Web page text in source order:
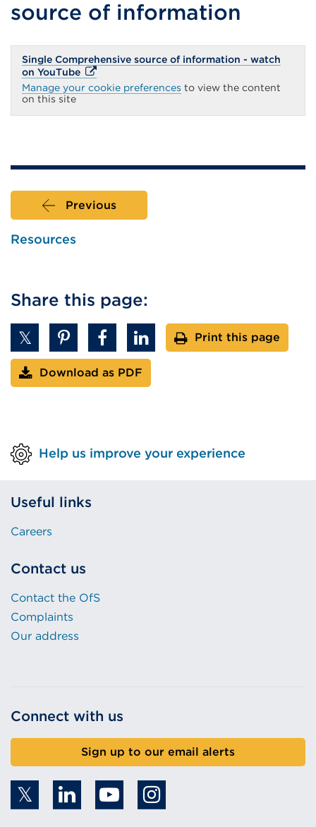
source of information
Single Comprehensive source of information - watch
on YouTubeExternal
link
(Opens
a
Manage your cookie preferences to view the content
on this site
Previous
Resources
Share this page:
Print this page
Download as PDF
Help us improve your experience
Useful links
Careers
Contact us
Contact the OfS
Complaints
Our address
Connect with us
Sign up to our email alerts